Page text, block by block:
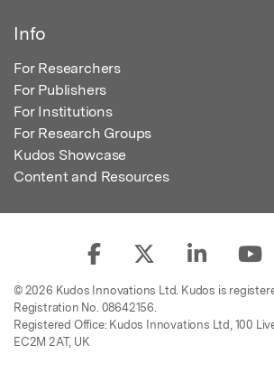
Info
For Researchers
For Publishers
For Institutions
For Research Groups
Kudos Showcase
Content and Resources
© 2026 Kudos Innovations Ltd. Kudos is
Registration No. 08642156.
Registered Office: Kudos Innovations Ltd, 100
EC2M 2AT, UK